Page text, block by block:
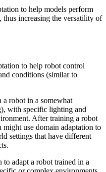
to help models perform
thus increasing the versatility of
to help robot control
conditions (similar to
robot in a somewhat
with specific lighting and
After training a robot
use domain adaptation to
settings that have different
to adapt a robot trained in a